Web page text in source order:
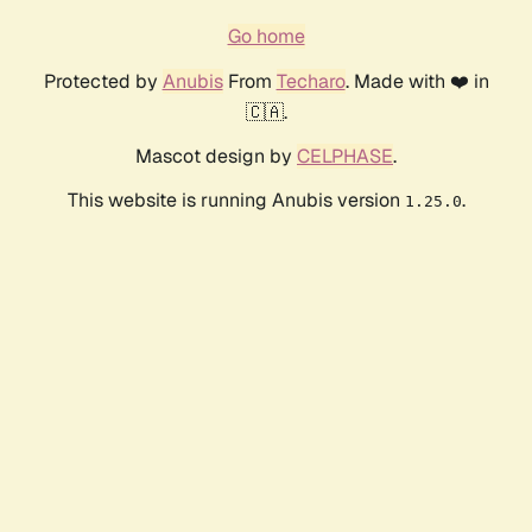
Go home
Protected by AnubisFrom Techaro. Made with ❤️ in
🇨🇦.
Mascot design by CELPHASE.
This website is running Anubis version 1.25.0.